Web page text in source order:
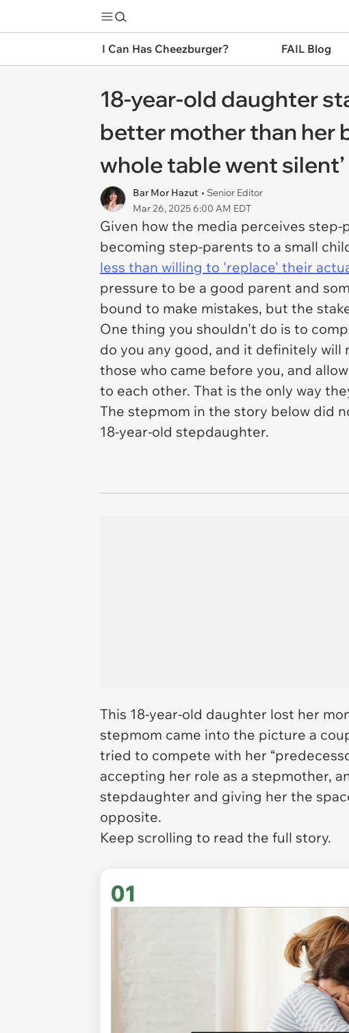
I Can Has Cheezburger? FAIL Blog
18-year-old daughter
better mother than her
whole table went silent’
Bar Mor Hazut • Senior Editor
Mar 26, 2025 6:00 AM EDT
Given how the media perceives
becoming step-parents to a small
less than willing to 'replace' their
pressure to be a good parent and
bound to make mistakes, but the
One thing you shouldn't do is to
do you any good, and it definitely
those who came before you, and
to each other. That is the only way
The stepmom in the story below did
18-year-old stepdaughter.
This 18-year-old daughter lost her
stepmom came into the picture a
tried to compete with her
accepting her role as a stepmother,
stepdaughter and giving her the
opposite.
Keep scrolling to read the full story.
01